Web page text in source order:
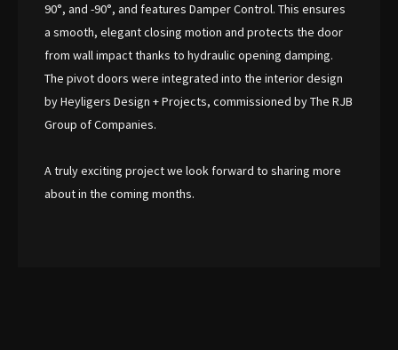
90°, and -90°, and features Damper Control. This ensures
a smooth, elegant closing motion and protects the door
from wall impact thanks to hydraulic opening damping.
The pivot doors were integrated into the interior design
by Heyligers Design + Projects, commissioned by The RJB
Group of Companies.
A truly exciting project we look forward to sharing more
about in the coming months.